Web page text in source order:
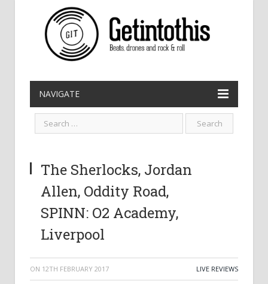
NAVIGATE
The Sherlocks, Jordan
Allen, Oddity Road,
SPINN: O2 Academy,
Liverpool
ON 12TH FEBRUARY 2017 LIVE REVIEWS